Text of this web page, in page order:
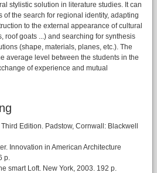
stylistic solution in literature studies. It can
the search for regional identity, adapting
to the external appearance of cultural
roof goats ...) and searching for synthesis
(shape, materials, planes, etc.). The
average level between the students in the
of experience and mutual
Edition. Padstow, Cornwall: Blackwell
Innovation in American Architecture
p.
smart Loft. New York, 2003. 192 p.